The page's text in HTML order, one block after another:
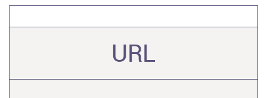
URL